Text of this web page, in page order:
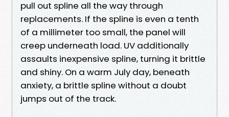
pull out spline all the way through
replacements. If the spline is even a tenth
of a millimeter too small, the panel will
creep underneath load. UV additionally
assaults inexpensive spline, turning it brittle
and shiny. On a warm July day, beneath
anxiety, a brittle spline without a doubt
jumps out of the track.